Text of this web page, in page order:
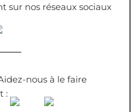
sur nos réseaux sociaux
nous à le faire
: